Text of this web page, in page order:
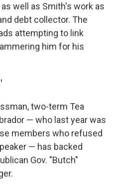
well as Smith's work as
debt collector. The
attempting to link
him for his
two-term Tea
— who last year was
members who refused
— has backed
Gov. "Butch"